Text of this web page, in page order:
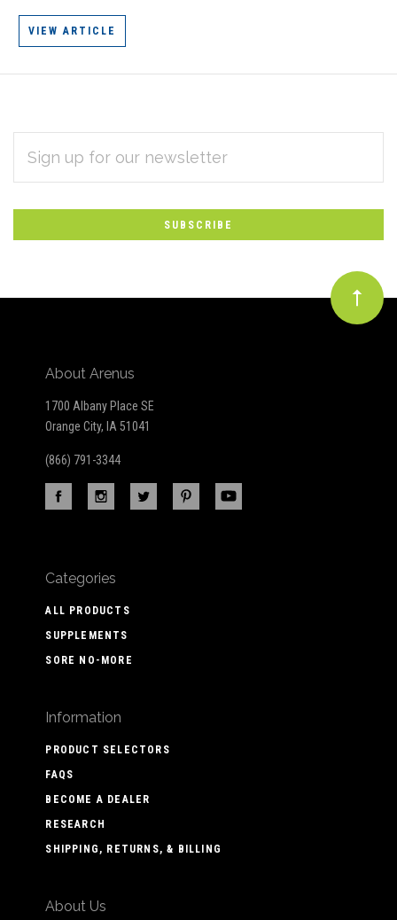
VIEW ARTICLE
Subscribe
to
Our
newsletter
ADDRESS
About Arenus
1700 Albany Place SE
Orange City, IA 51041
(866) 791-3344
Categories
ALL PRODUCTS
SUPPLEMENTS
SORE NO-MORE
Information
PRODUCT SELECTORS
FAQS
BECOME A DEALER
RESEARCH
SHIPPING, RETURNS, & BILLING
About Us